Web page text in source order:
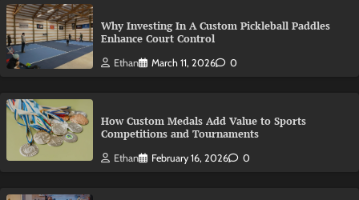
Why Investing In A Custom Pickleball Paddles
Enhance Court Control
Ethan March 11, 2026 0
How Custom Medals Add Value to Sports
Competitions and Tournaments
Ethan February 16, 2026 0